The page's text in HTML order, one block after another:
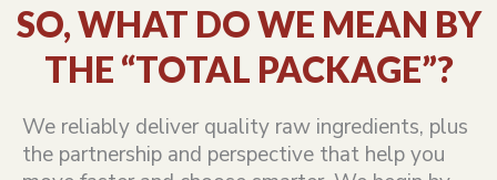
SO, WHAT DO WE MEAN BY
THE “TOTAL PACKAGE”?
We reliably deliver quality raw ingredients, plus
the partnership and perspective that help you